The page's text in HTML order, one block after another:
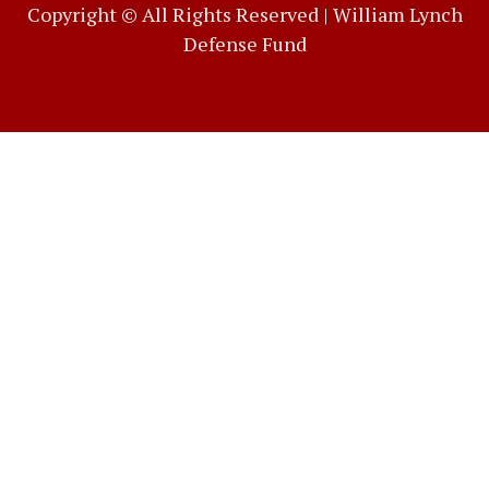
Copyright © All Rights Reserved | William Lynch
Defense Fund